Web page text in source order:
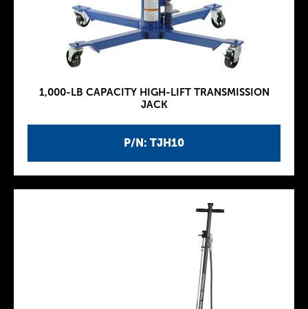
P/N: TJH10
1,000-LB CAPACITY HIGH-LIFT TRANSMISSION
JACK